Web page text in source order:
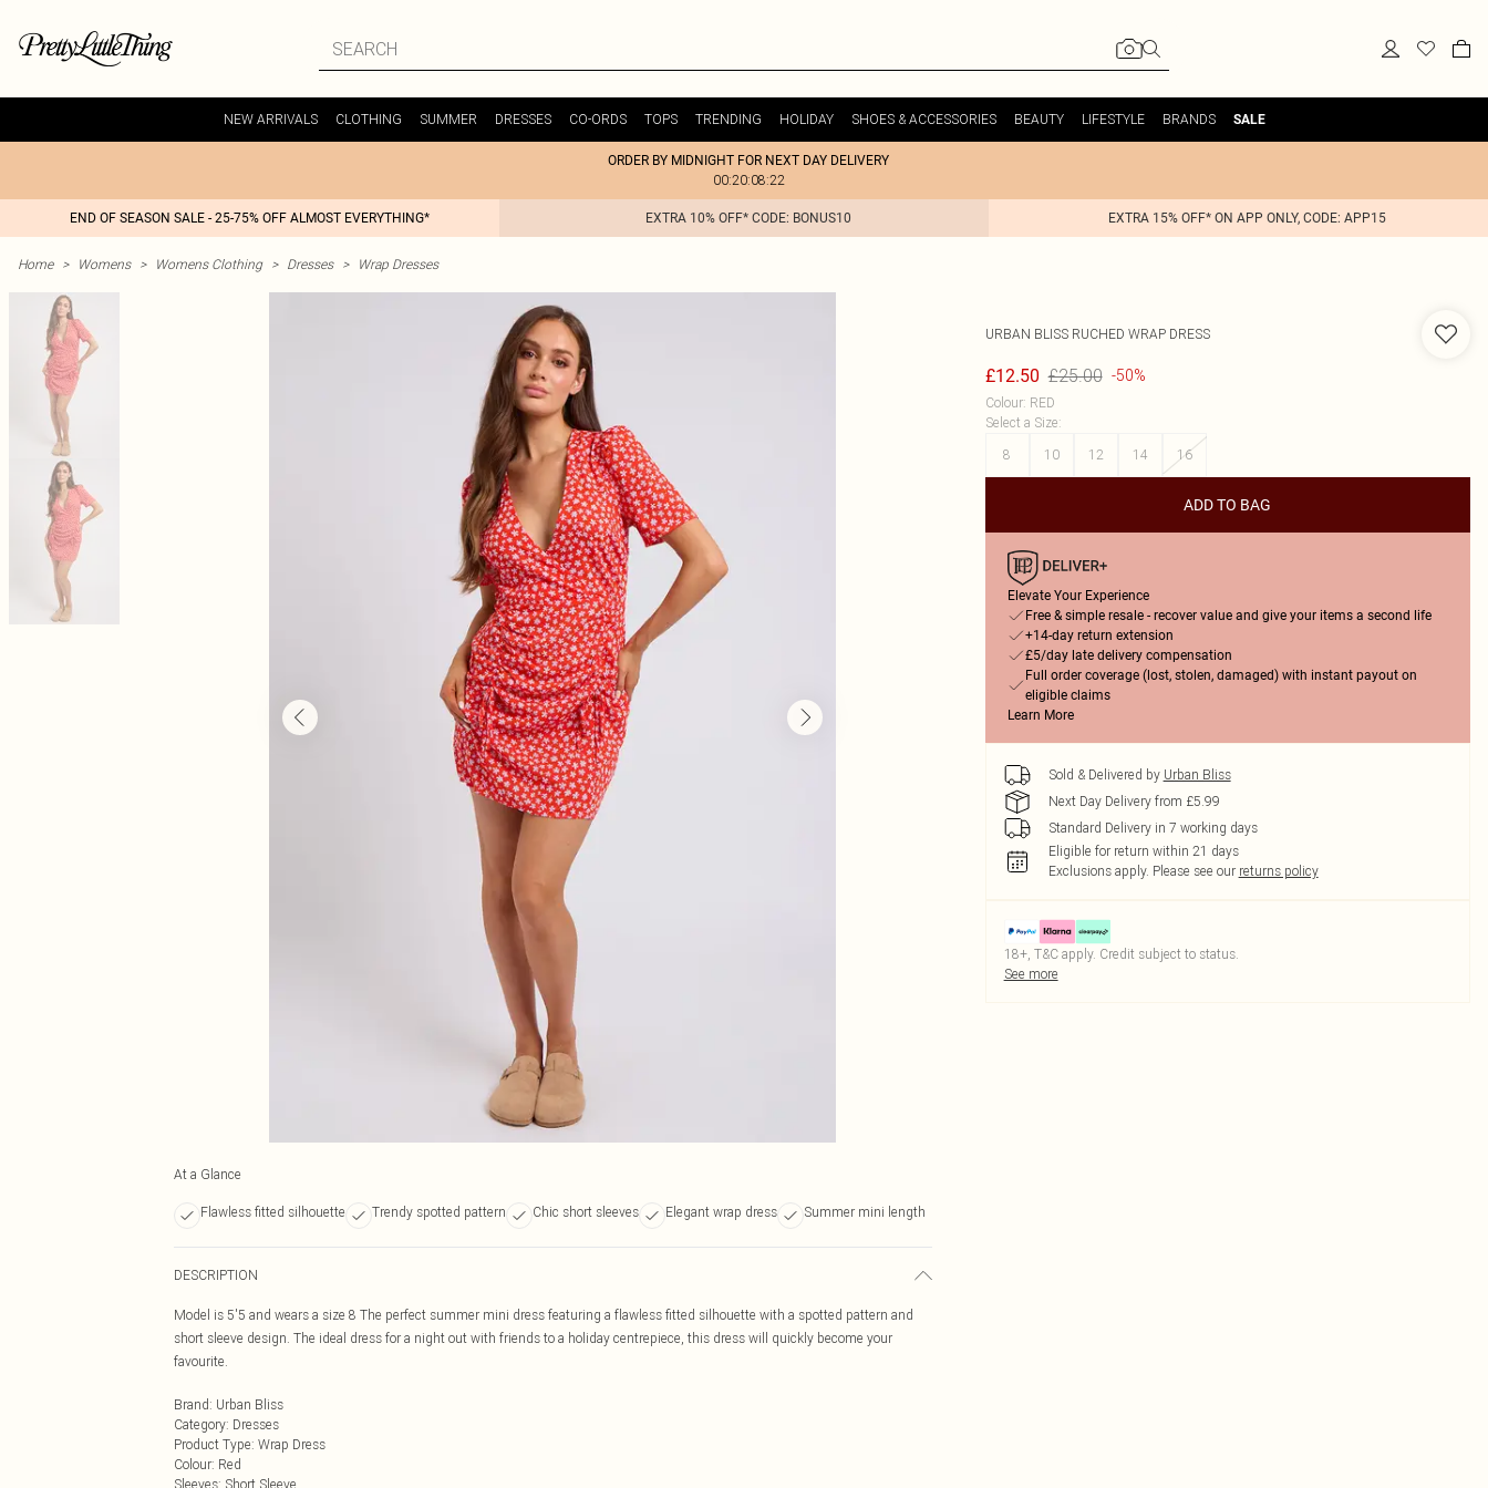
NEW ARRIVALS CLOTHING SUMMER DRESSES CO-ORDS TOPS TRENDING HOLIDAY SHOES & ACCESSORIES BEAUTY LIFESTYLE BRANDS SALE
ORDER BY MIDNIGHT FOR NEXT DAY DELIVERY
00:20:08:22
END OF SEASON SALE - 25-75% OFF ALMOST EVERYTHING* EXTRA 10% OFF* CODE: BONUS10 EXTRA 15% OFF* ON APP ONLY, CODE: APP15
Home > Womens > Womens Clothing > Dresses > Wrap Dresses
At a Glance
Flawless fitted silhouette Trendy spotted pattern Chic short sleeves Elegant wrap dress Summer mini length
DESCRIPTION
Model is 5'5 and wears a size 8 The perfect summer mini dress featuring a flawless fitted silhouette with a spotted pattern and
short sleeve design. The ideal dress for a night out with friends to a holiday centrepiece, this dress will quickly become your
favourite.
Brand: Urban Bliss
Category: Dresses
Product Type: Wrap Dress
Colour: Red
Sleeves: Short Sleeve
URBAN BLISS RUCHED WRAP DRESS
£12.50 £25.00 -50%
Colour: RED
Select a Size:
8
10 12 14 16
ADD TO BAG
Elevate Your Experience
Free & simple resale - recover value and give your items a second life
+14-day return extension
£5/day late delivery compensation
Full order coverage (lost, stolen, damaged) with instant payout on
eligible claims
Learn More
Sold & Delivered by Urban Bliss
Next Day Delivery from £5.99
Standard Delivery in 7 working days
Eligible for return within 21 days
Exclusions apply. Please see our returns policy
18+, T&C apply. Credit subject to status.
See more